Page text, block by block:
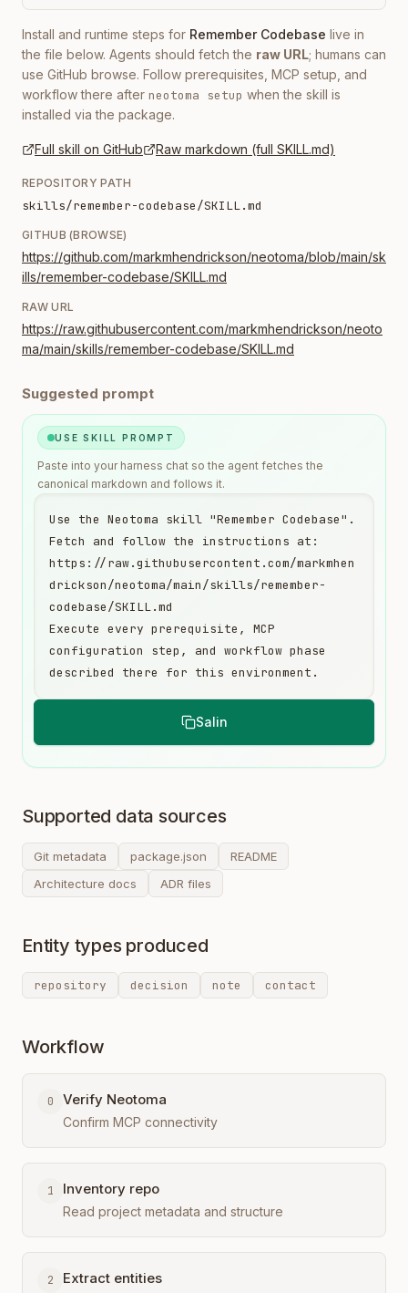
Install and runtime steps for Remember Codebase live in
the file below. Agents should fetch the raw URL; humans can
use GitHub browse. Follow prerequisites, MCP setup, and
workflow there after neotoma setup when the skill is
installed via the package.
Full skill on GitHub Raw markdown (full SKILL.md)
REPOSITORY PATH
skills/remember-codebase/SKILL.md
GITHUB (BROWSE)
https://github.com/markmhendrickson/neotoma/blob/main/sk
ills/remember-codebase/SKILL.md
RAW URL
https://raw.githubusercontent.com/markmhendrickson/neoto
ma/main/skills/remember-codebase/SKILL.md
Suggested prompt
USE SKILL PROMPT
Paste into your harness chat so the agent fetches the
canonical markdown and follows it.
Salin
Use the Neotoma skill "Remember Codebase".
Fetch and follow the instructions at:
https://raw.githubusercontent.com/markmhen
drickson/neotoma/main/skills/remember-
codebase/SKILL.md
Execute every prerequisite, MCP
configuration step, and workflow phase
described there for this environment.
Supported data sources
Git metadata package.json
README
Architecture docs
ADR files
Entity types produced
repository decision note contact
Workflow
0 Verify Neotoma
Confirm MCP connectivity
1 Inventory repo
Read project metadata and structure
2 Extract entities